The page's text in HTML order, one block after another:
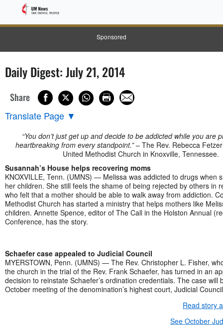
Sponsored
Daily Digest: July 21, 2014
Share
Translate Page ▼
“You don’t just get up and decide to be addicted while you are
heartbreaking from every standpoint.”– The Rev. Rebecca
United Methodist Church in Knoxville, Tennessee.
Susannah’s House helps recovering moms
KNOXVILLE, Tenn. (UMNS) — Melissa was addicted to drugs when
her children. She still feels the shame of being rejected by others in
who felt that a mother should be able to walk away from addiction.
Methodist Church has started a ministry that helps mothers like
children. Annette Spence, editor of The Call in the Holston Annual
Conference, has the story.
Schaefer case appealed to Judicial Council
MYERSTOWN, Penn. (UMNS) — The Rev. Christopher L. Fisher,
the church in the trial of the Rev. Frank Schaefer, has turned in an
decision to reinstate Schaefer’s ordination credentials. The case will
October meeting of the denomination’s highest court, Judicial
Read story
See October